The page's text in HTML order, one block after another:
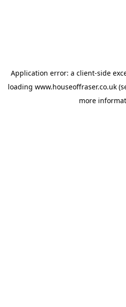
Application error: a client-side
loading www.houseoffraser.co.uk
more